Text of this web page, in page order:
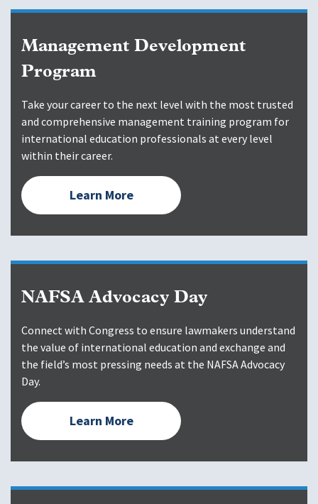
Management Development
Program
Take your career to the next level with the most trusted
and comprehensive management training program for
international education professionals at every level
within their career.
Learn More
NAFSA Advocacy Day
Connect with Congress to ensure lawmakers understand
the value of international education and exchange and
the field’s most pressing needs at the NAFSA Advocacy
Day.
Learn More